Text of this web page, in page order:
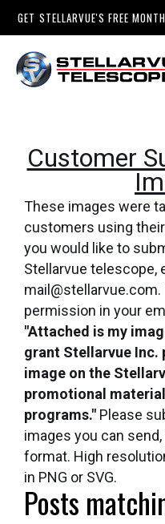
GET STELLARVUE'S FREE
Customer
These images were
customers using
you would like to
Stellarvue telescope,
permission in your
"Attached is my
grant Stellarvue Inc.
image on the
promotional
programs." Please
images you can
format. High
in PNG or SVG.
Posts